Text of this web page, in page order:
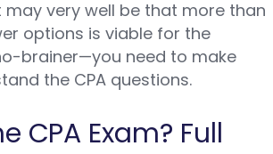
may very well be that more than
options is viable for the
brainer—you need to make
the CPA questions.
CPA Exam? Full